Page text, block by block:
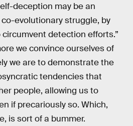
deception may be an
evolutionary struggle, by
detection efforts.”
we convince ourselves of
we are to demonstrate the
tendencies that
people, allowing us to
if precariously so. Which,
is sort of a bummer.